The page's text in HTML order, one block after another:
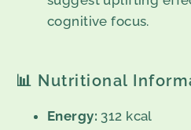
cognitive focus.
📊 Nutritional
Energy: 312 kcal